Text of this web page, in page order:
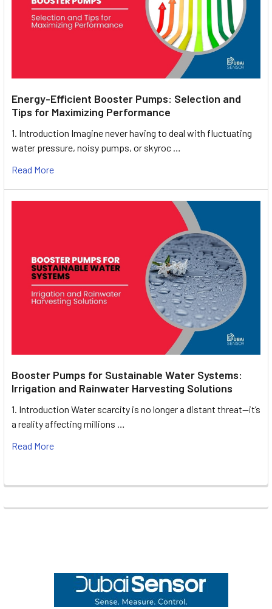
Energy-Efficient Booster Pumps: Selection and
Tips for Maximizing Performance
1. Introduction Imagine never having to deal with fluctuating
water pressure, noisy pumps, or skyroc …
Read More
Booster Pumps for Sustainable Water Systems:
Irrigation and Rainwater Harvesting Solutions
1. Introduction Water scarcity is no longer a distant threat—it’s
a reality affecting millions …
Read More